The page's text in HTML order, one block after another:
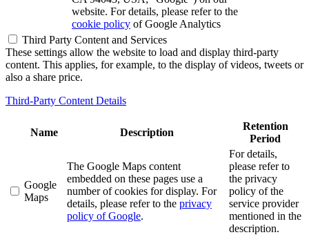
website. For details, please refer to the
cookie policy of Google Analytics
Third Party Content and Services
These settings allow the website to load and display third-party
content. This applies, for example, to the display of videos, tweets or
also a share price.
Third-Party Content Details
Name Description
Retention
Period
Google
Maps
The Google Maps content
embedded on these pages use a
number of cookies for display. For
details, please refer to the privacy
policy of Google.
For details,
please refer to
the privacy
policy of the
service provider
mentioned in the
description.